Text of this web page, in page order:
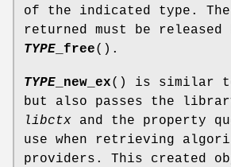
of the indicated type.
returned must be
TYPE _free().
TYPE _new_ex() is similar
but also passes the
libctx and the property
use when retrieving
providers. This created